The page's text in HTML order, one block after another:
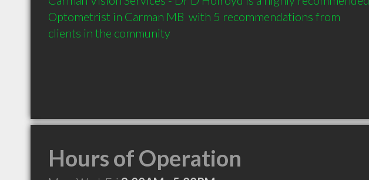
Optometrist in Carman MB  with 5 recommendations from
clients in the community
Hours of Operation